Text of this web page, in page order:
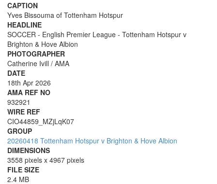
CAPTION
Yves Bissouma of Tottenham Hotspur
HEADLINE
SOCCER - English Premier League - Tottenham Hotspur v
Brighton & Hove Albion
PHOTOGRAPHER
Catherine Ivill / AMA
DATE
18th Apr 2026
AMA REF NO
932921
WIRE REF
CIO44859_MZjLqK07
GROUP
20260418 Tottenham Hotspur v Brighton & Hove Albion
DIMENSIONS
3558 pixels x 4967 pixels
FILE SIZE
2.4 MB